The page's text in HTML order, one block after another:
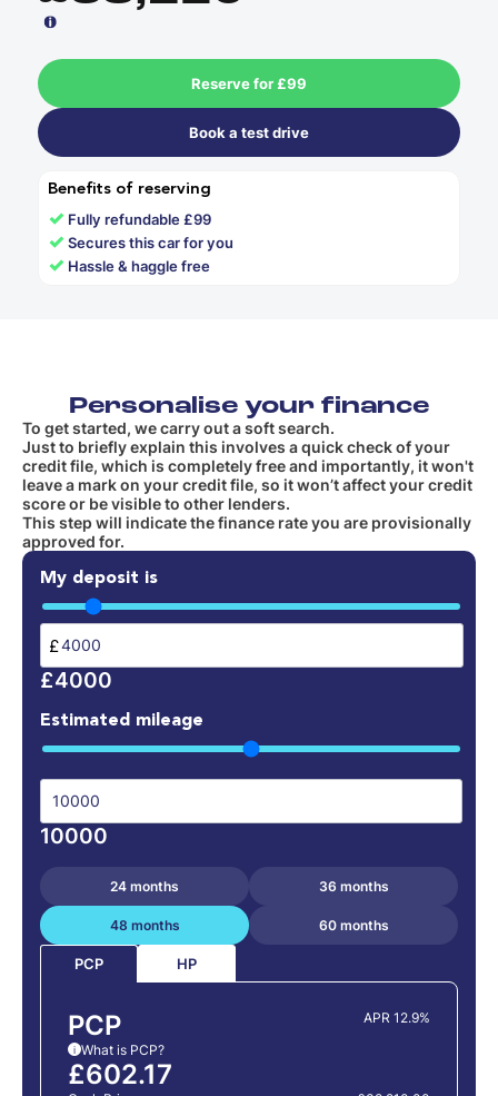
Reserve for £99
Book a test drive
Benefits of reserving
✓ Fully refundable £99
✓Secures this car for you
✓ Hassle & haggle free
Personalise your finance
To get started, we carry out a soft search.
Just to briefly explain this involves a quick check of your
credit file, which is completely free and importantly, it won't
leave a mark on your credit file, so it won’t affect your credit
score or be visible to other lenders.
This step will indicate the finance rate you are provisionally
approved for.
My deposit is
£
£4000
Estimated mileage
10000
24 months 36 months
48 months 60 months
PCP HP
PCP APR 12.9%
i What is PCP?
£602.17